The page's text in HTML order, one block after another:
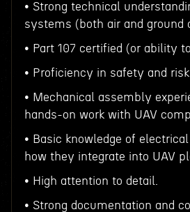
• Strong technical
systems (both air and ground
• Part 107 certified (or ability
• Proficiency in safety and
• Mechanical assembly
hands-on work with UAV
• Basic knowledge of
how they integrate into UAV
• High attention to detail.
• Strong documentation and